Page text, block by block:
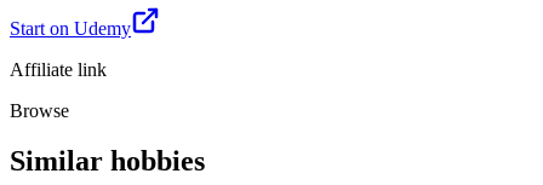
Start on Udemy
Affiliate link
Browse
Similar hobbies